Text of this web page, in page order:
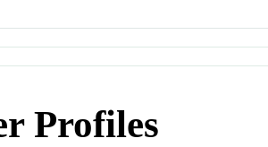
Profiles